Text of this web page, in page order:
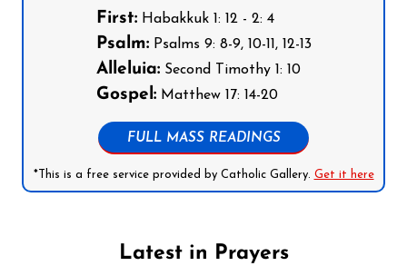
First:Habakkuk 1: 12 - 2: 4
Psalm:Psalms 9: 8-9, 10-11, 12-13
Alleluia:Second Timothy 1: 10
Gospel:Matthew 17: 14-20
FULL MASS READINGS
*This is a free service provided by Catholic Gallery. Get it here
Latest in Prayers